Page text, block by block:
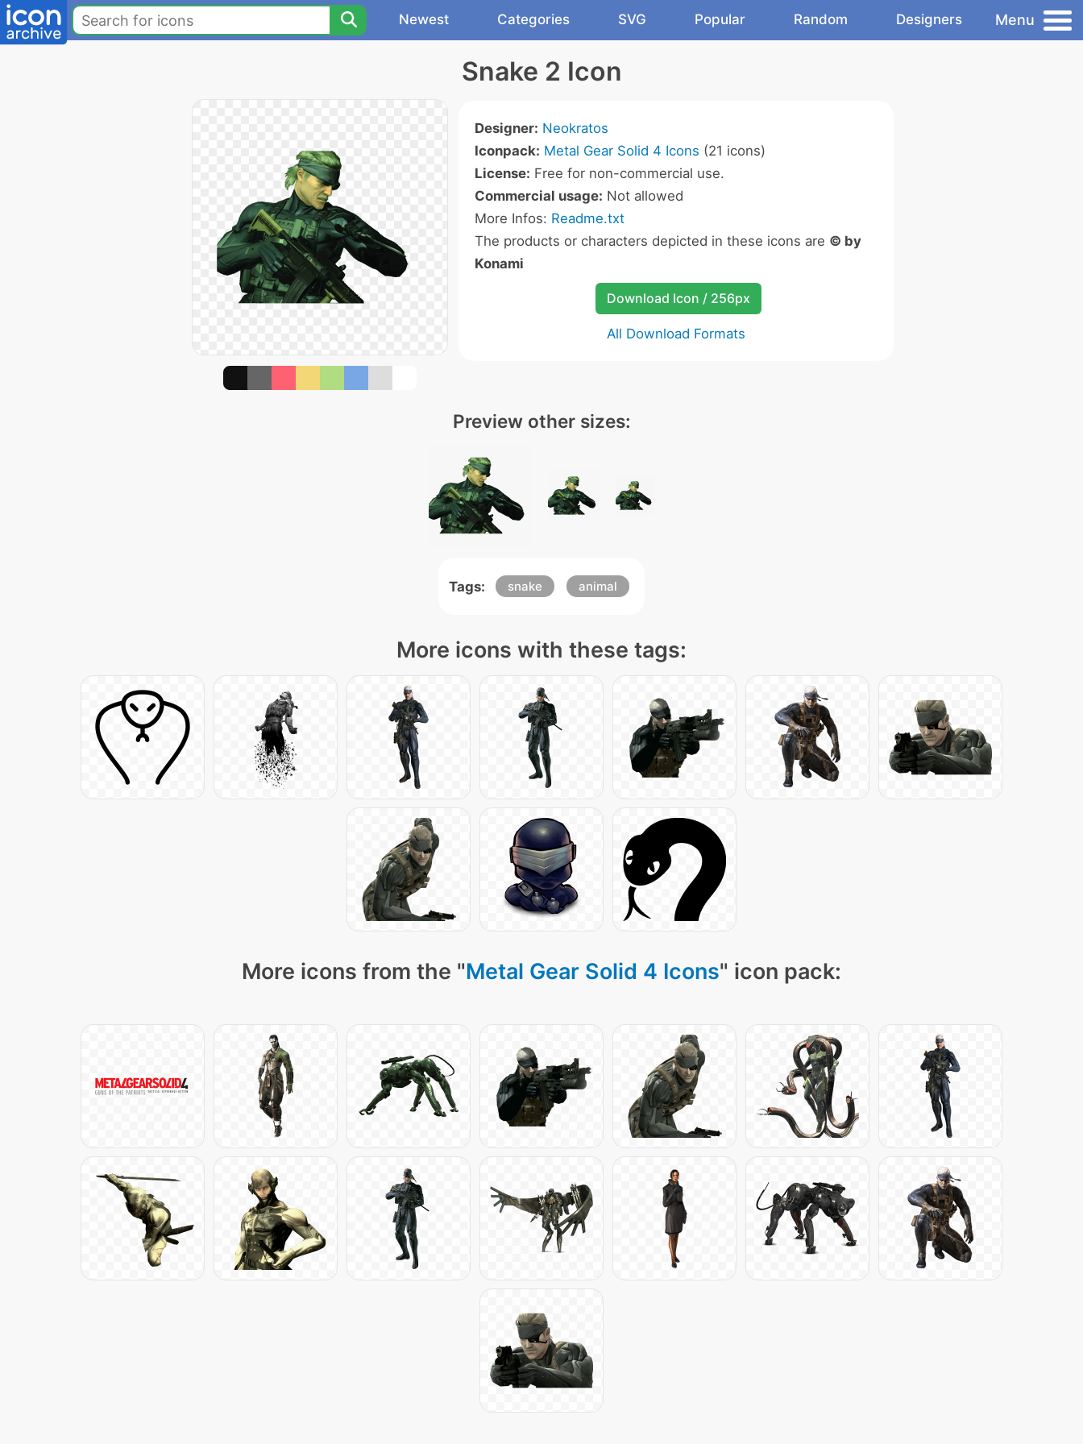
Newest Categories SVG Popular Random Designers Menu
Snake 2 Icon
Designer: Neokratos
Iconpack: Metal Gear Solid 4 Icons (21 icons)
License: Free for non-commercial use.
Commercial usage: Not allowed
More Infos: Readme.txt
The products or characters depicted in these icons are © by
Konami
Download Icon / 256px
All Download Formats
Preview other sizes:
Tags: snake animal
More icons with these tags:
More icons from the "Metal Gear Solid 4 Icons" icon pack: